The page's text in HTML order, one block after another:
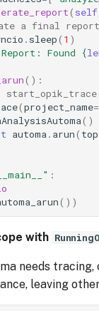
( self
a final
. sleep( 1 )
Found {
():
(project_name=
()
automa . arun(
:
())
with
needs
leaving